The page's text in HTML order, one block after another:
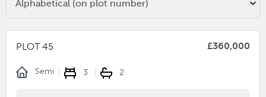
PLOT 45 £360,000
Semi 3 2